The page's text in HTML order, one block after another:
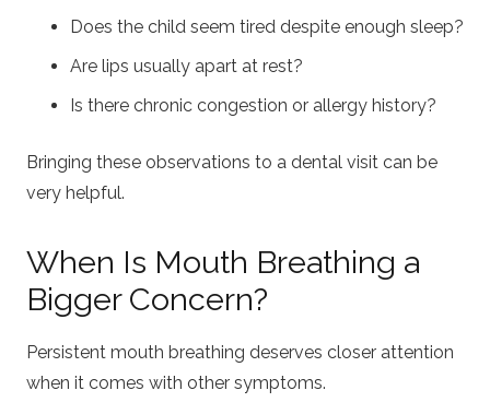
Does the child seem tired despite enough sleep?
Are lips usually apart at rest?
Is there chronic congestion or allergy history?
Bringing these observations to a dental visit can be
very helpful.
When Is Mouth Breathing a
Bigger Concern?
Persistent mouth breathing deserves closer attention
when it comes with other symptoms.